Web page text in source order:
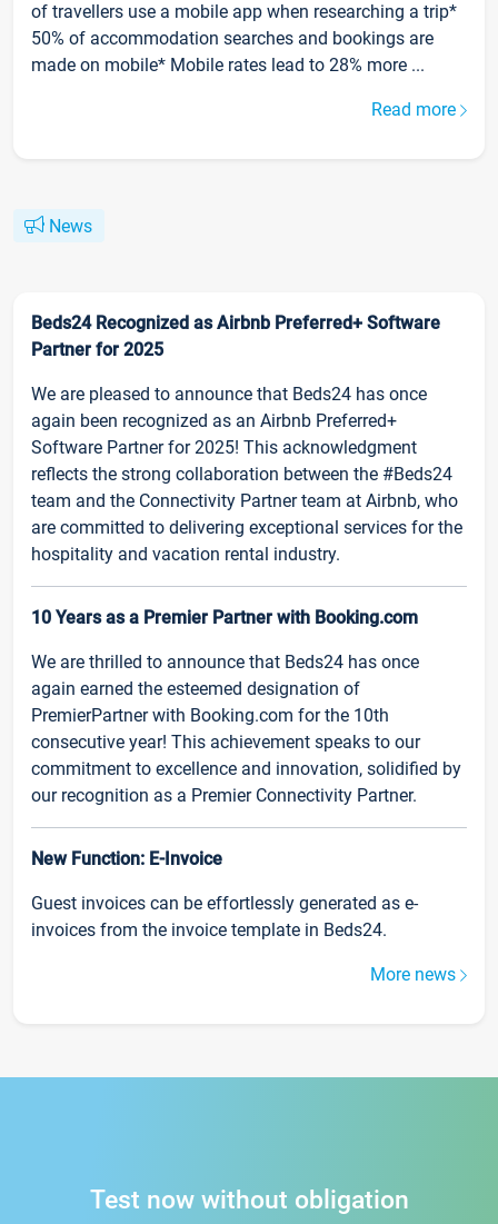
of travellers use a mobile app when researching a trip*
50% of accommodation searches and bookings are
made on mobile* Mobile rates lead to 28% more ...
Read more
News
Beds24 Recognized as Airbnb Preferred+ Software
Partner for 2025
We are pleased to announce that Beds24 has once
again been recognized as an Airbnb Preferred+
Software Partner for 2025! This acknowledgment
reflects the strong collaboration between the #Beds24
team and the Connectivity Partner team at Airbnb, who
are committed to delivering exceptional services for the
hospitality and vacation rental industry.
10 Years as a Premier Partner with Booking.com
We are thrilled to announce that Beds24 has once
again earned the esteemed designation of
PremierPartner with Booking.com for the 10th
consecutive year! This achievement speaks to our
commitment to excellence and innovation, solidified by
our recognition as a Premier Connectivity Partner.
New Function: E-Invoice
Guest invoices can be effortlessly generated as e-
invoices from the invoice template in Beds24.
More news
Test now without obligation